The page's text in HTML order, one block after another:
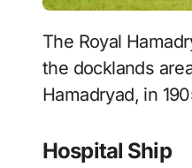
The Royal Hamadryad Hospital was a seamen’s hospital and later a psychiatric hospital in
the docklands
Hamadryad, in
Hospital Ship